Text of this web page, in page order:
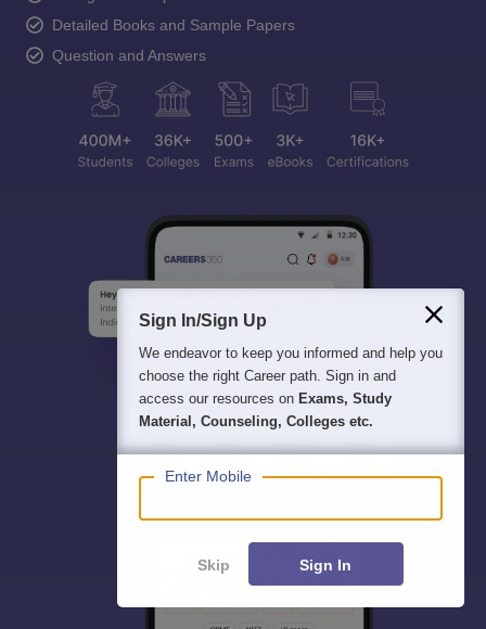
Detailed Books and Sample Papers
Question and Answers
Sign In/Sign Up
We endeavor to keep you informed and help you
choose the right Career path. Sign in and
access our resources on Exams, Study
Material, Counseling, Colleges etc.
Enter Mobile
Skip Sign In